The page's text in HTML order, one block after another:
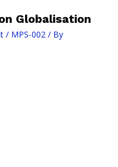
Globalisation
/ MPS-002/ By